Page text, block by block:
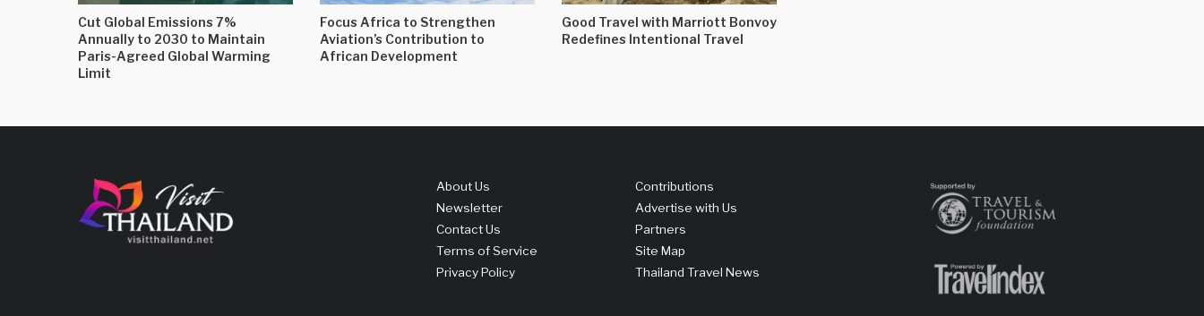
Cut Global Emissions 7%
Annually to 2030 to Maintain
Paris-Agreed Global Warming
Limit
Focus Africa to Strengthen
Aviation’s Contribution to
African Development
Good Travel with Marriott Bonvoy
Redefines Intentional Travel
About Us
Newsletter
Contact Us
Terms of Service
Privacy Policy
Contributions
Advertise with Us
Partners
Site Map
Thailand Travel News